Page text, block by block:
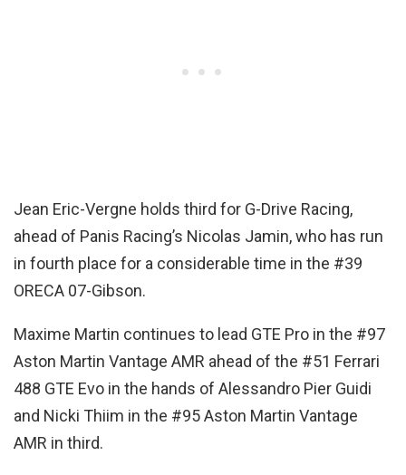
Jean Eric-Vergne holds third for G-Drive Racing,
ahead of Panis Racing’s Nicolas Jamin, who has run
in fourth place for a considerable time in the #39
ORECA 07-Gibson.
Maxime Martin continues to lead GTE Pro in the #97
Aston Martin Vantage AMR ahead of the #51 Ferrari
488 GTE Evo in the hands of Alessandro Pier Guidi
and Nicki Thiim in the #95 Aston Martin Vantage
AMR in third.